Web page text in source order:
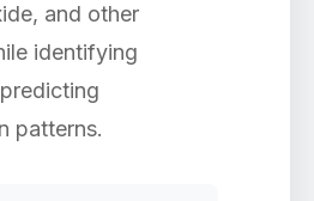
and other
identifying
patterns.